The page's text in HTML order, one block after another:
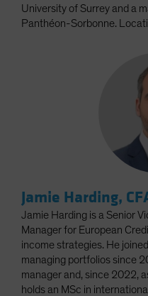
University of Surrey and a
Panthéon-Sorbonne.
Jamie Harding,
Jamie Harding is a Senior
Manager for European
income strategies. He
managing portfolios since
manager and, since 2022,
holds an MSc in